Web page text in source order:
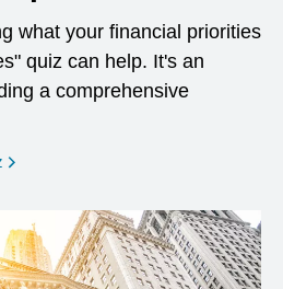
what your financial priorities
quiz can help. It's an
a comprehensive
opens in a new window